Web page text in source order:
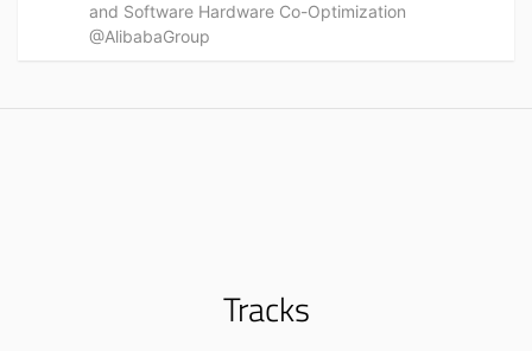
and Software Hardware Co-Optimization
@AlibabaGroup
Tracks